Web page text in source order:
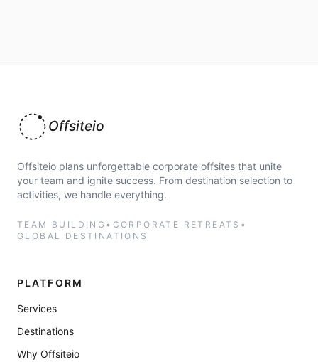
Offsiteio
Offsiteio plans unforgettable corporate offsites that unite
your team and ignite success. From destination selection to
activities, we handle everything.
TEAM BUILDING • CORPORATE RETREATS •
GLOBAL DESTINATIONS
PLATFORM
Services
Destinations
Why Offsiteio